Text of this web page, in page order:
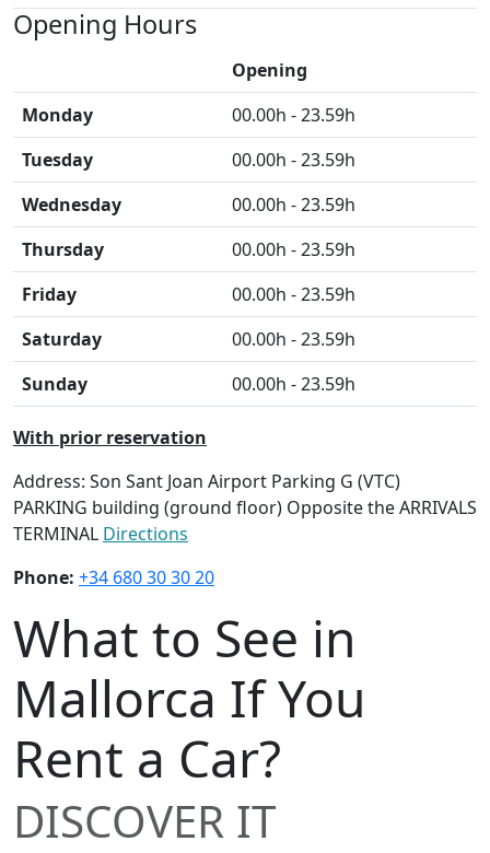
Opening Hours
Opening
Monday
00.00h - 23.59h
Tuesday
00.00h - 23.59h
Wednesday
00.00h - 23.59h
Thursday
00.00h - 23.59h
Friday
00.00h - 23.59h
Saturday
00.00h - 23.59h
Sunday
00.00h - 23.59h
With prior reservation
Address: Son Sant Joan Airport Parking G (VTC)
PARKING building (ground floor) Opposite the ARRIVALS
TERMINAL Directions
Phone: +34 680 30 30 20
What to See in
Mallorca If You
Rent a Car?
DISCOVER IT